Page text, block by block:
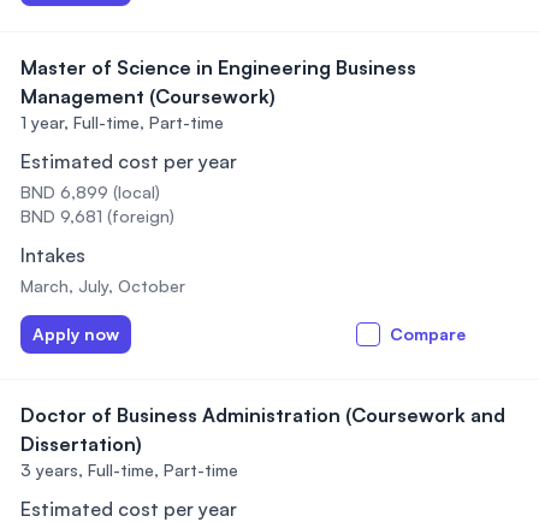
Master of Science in Engineering Business
Management (Coursework)
1 year, Full-time, Part-time
Estimated cost per year
BND 6,899 (local)
BND 9,681 (foreign)
Intakes
March, July, October
Apply now Compare
Doctor of Business Administration (Coursework and
Dissertation)
3 years, Full-time, Part-time
Estimated cost per year